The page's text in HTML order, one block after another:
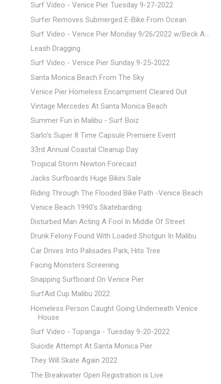
Surf Video - Venice Pier Tuesday 9-27-2022
Surfer Removes Submerged E-Bike From Ocean
Surf Video - Venice Pier Monday 9/26/2022 w/Beck A...
Leash Dragging
Surf Video - Venice Pier Sunday 9-25-2022
Santa Monica Beach From The Sky
Venice Pier Homeless Encampment Cleared Out
Vintage Mercedes At Santa Monica Beach
Summer Fun in Malibu - Surf Boiz
Sarlo's Super 8 Time Capsule Premiere Event
33rd Annual Coastal Cleanup Day
Tropical Storm Newton Forecast
Jacks Surfboards Huge Bikini Sale
Riding Through The Flooded Bike Path -Venice Beach
Venice Beach 1990's Skatebarding
Disturbed Man Acting A Fool In Middle Of Street
Drunk Felony Found With Loaded Shotgun In Malibu
Car Drives Into Palisades Park, Hits Tree
Facing Monsters Screening
Snapping Surfboard On Venice Pier
SurfAid Cup Malibu 2022
Homeless Person Caught Going Underneath Venice
House
Surf Video - Topanga - Tuesday 9-20-2022
Suicide Attempt At Santa Monica Pier
They Will Skate Again 2022
The Breakwater Open Registration is Live